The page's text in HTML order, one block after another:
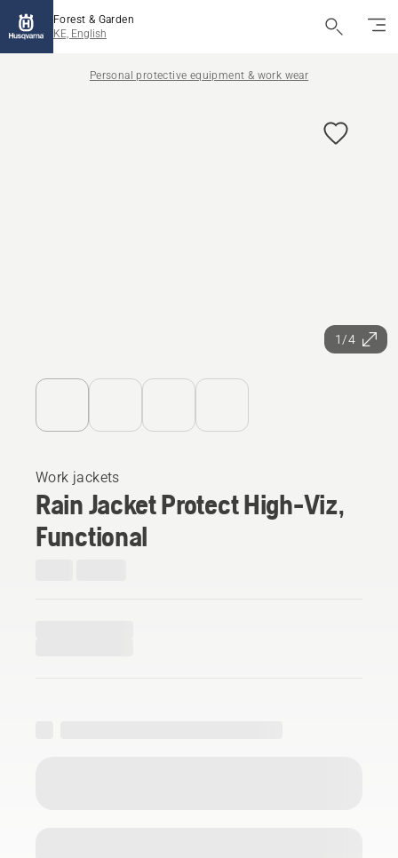
Forest & Garden
KE, English
Personal protective equipment & work wear
1/4
Work jackets
Rain Jacket Protect High-Viz,
Functional